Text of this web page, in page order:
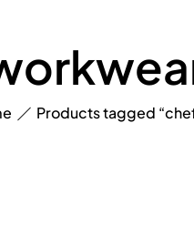
Products tagged